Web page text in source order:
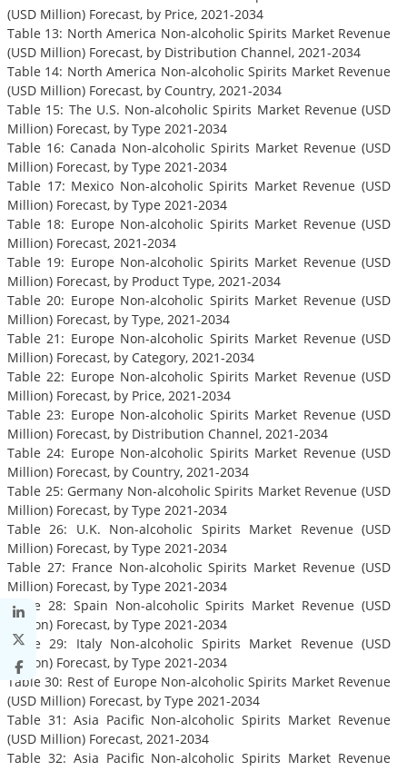
(USD Million) Forecast, by Price, 2021-2034
Table 13: North America Non-alcoholic Spirits Market Revenue
(USD Million) Forecast, by Distribution Channel, 2021-2034
Table 14: North America Non-alcoholic Spirits Market Revenue
(USD Million) Forecast, by Country, 2021-2034
Table 15: The U.S. Non-alcoholic Spirits Market Revenue (USD
Million) Forecast, by Type 2021-2034
Table 16: Canada Non-alcoholic Spirits Market Revenue (USD
Million) Forecast, by Type 2021-2034
Table 17: Mexico Non-alcoholic Spirits Market Revenue (USD
Million) Forecast, by Type 2021-2034
Table 18: Europe Non-alcoholic Spirits Market Revenue (USD
Million) Forecast, 2021-2034
Table 19: Europe Non-alcoholic Spirits Market Revenue (USD
Million) Forecast, by Product Type, 2021-2034
Table 20: Europe Non-alcoholic Spirits Market Revenue (USD
Million) Forecast, by Type, 2021-2034
Table 21: Europe Non-alcoholic Spirits Market Revenue (USD
Million) Forecast, by Category, 2021-2034
Table 22: Europe Non-alcoholic Spirits Market Revenue (USD
Million) Forecast, by Price, 2021-2034
Table 23: Europe Non-alcoholic Spirits Market Revenue (USD
Million) Forecast, by Distribution Channel, 2021-2034
Table 24: Europe Non-alcoholic Spirits Market Revenue (USD
Million) Forecast, by Country, 2021-2034
Table 25: Germany Non-alcoholic Spirits Market Revenue (USD
Million) Forecast, by Type 2021-2034
Table 26: U.K. Non-alcoholic Spirits Market Revenue (USD
Million) Forecast, by Type 2021-2034
Table 27: France Non-alcoholic Spirits Market Revenue (USD
Million) Forecast, by Type 2021-2034
Table 28: Spain Non-alcoholic Spirits Market Revenue (USD
Million) Forecast, by Type 2021-2034
Table 29: Italy Non-alcoholic Spirits Market Revenue (USD
Million) Forecast, by Type 2021-2034
Table 30: Rest of Europe Non-alcoholic Spirits Market Revenue
(USD Million) Forecast, by Type 2021-2034
Table 31: Asia Pacific Non-alcoholic Spirits Market Revenue
(USD Million) Forecast, 2021-2034
Table 32: Asia Pacific Non-alcoholic Spirits Market Revenue